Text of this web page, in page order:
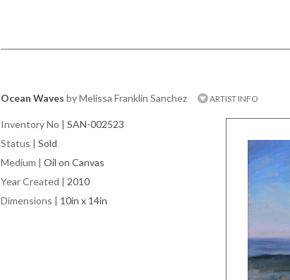
Ocean Waves by Melissa Franklin Sanchez ARTIST INFO
Inventory No | SAN-002523
Status | Sold
Medium | Oil on Canvas
Year Created | 2010
Dimensions | 10in x 14in